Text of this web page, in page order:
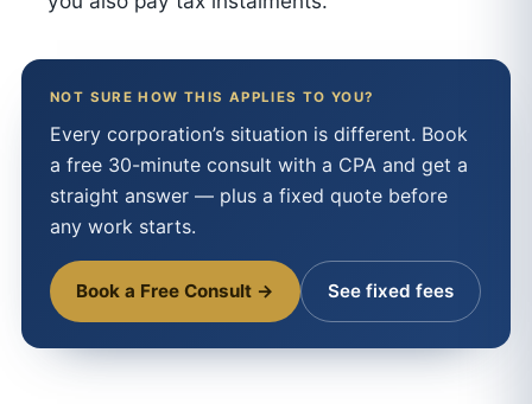
NOT SURE HOW THIS APPLIES TO YOU?
Every corporation’s situation is different. Book
a free 30-minute consult with a CPA and get a
straight answer — plus a fixed quote before
any work starts.
Book a Free Consult → See fixed fees